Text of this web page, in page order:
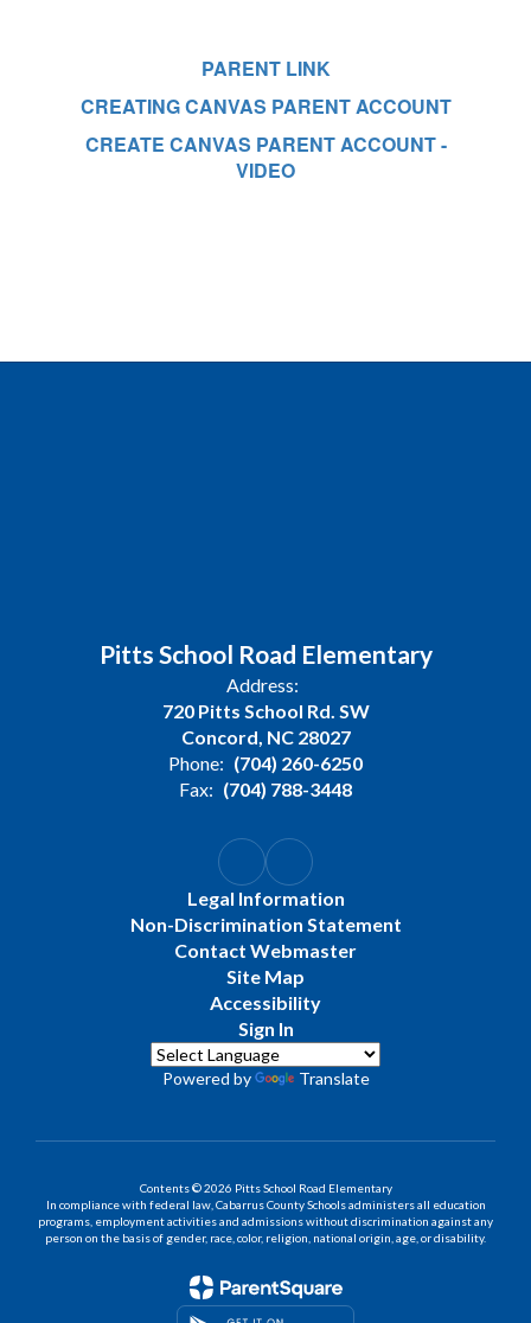
PARENT LINK
CREATING CANVAS PARENT ACCOUNT
CREATE CANVAS PARENT ACCOUNT -
VIDEO
Pitts School Road Elementary
Address:
720 Pitts School Rd. SW
Concord, NC 28027
Phone: (704) 260-6250
Fax: (704) 788-3448
Legal Information
Non-Discrimination Statement
Contact Webmaster
Site Map
Accessibility
Sign In
Powered by Translate
Contents © 2026 Pitts School Road Elementary
In compliance with federal law, Cabarrus County Schools administers all education
programs, employment activities and admissions without discrimination against any
person on the basis of gender, race, color, religion, national origin, age, or disability.